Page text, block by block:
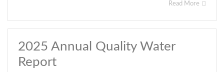
Read More
2025 Annual Quality Water
Report